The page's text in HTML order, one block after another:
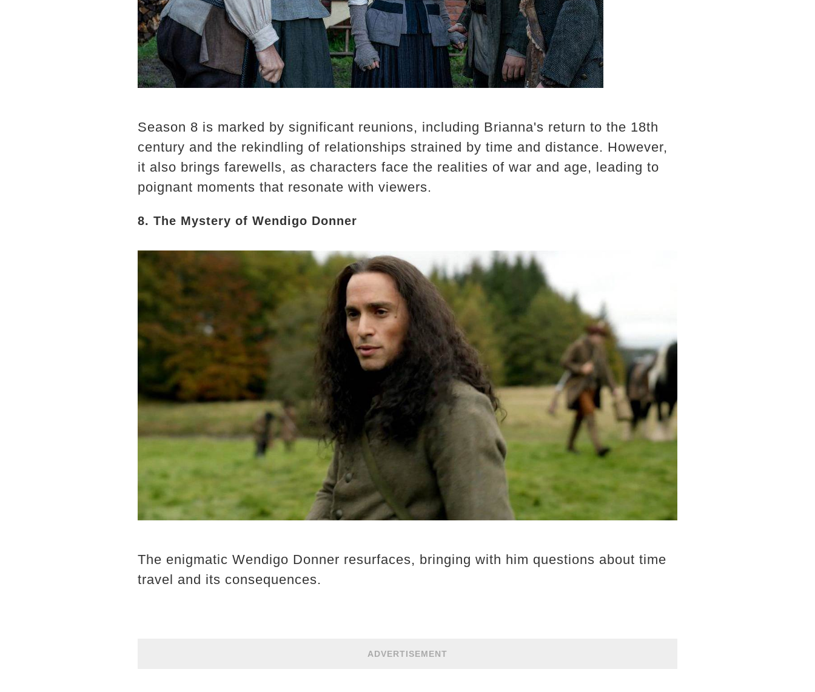
Season 8 is marked by significant reunions, including Brianna's return to the 18th
century and the rekindling of relationships strained by time and distance. However,
it also brings farewells, as characters face the realities of war and age, leading to
poignant moments that resonate with viewers. ​
8. The Mystery of Wendigo Donner
The enigmatic Wendigo Donner resurfaces, bringing with him questions about time
travel and its consequences.
ADVERTISEMENT